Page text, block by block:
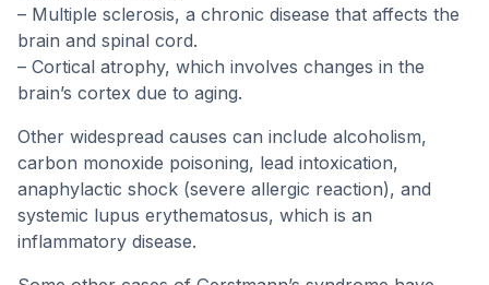
– Multiple sclerosis, a chronic disease that affects the
brain and spinal cord.
– Cortical atrophy, which involves changes in the
brain’s cortex due to aging.
Other widespread causes can include alcoholism,
carbon monoxide poisoning, lead intoxication,
anaphylactic shock (severe allergic reaction), and
systemic lupus erythematosus, which is an
inflammatory disease.